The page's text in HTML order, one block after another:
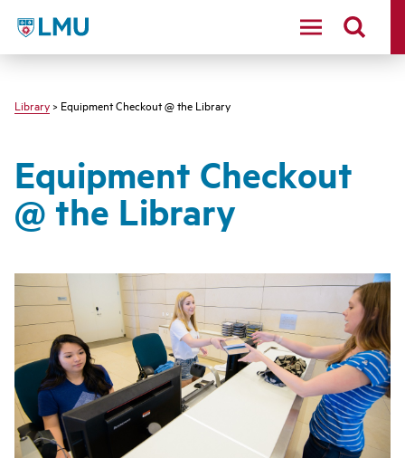
LMU - Loyola Marymount University logo
Library > Equipment Checkout @ the Library
Equipment Checkout
@ the Library